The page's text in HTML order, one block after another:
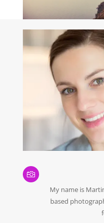

My name is
based